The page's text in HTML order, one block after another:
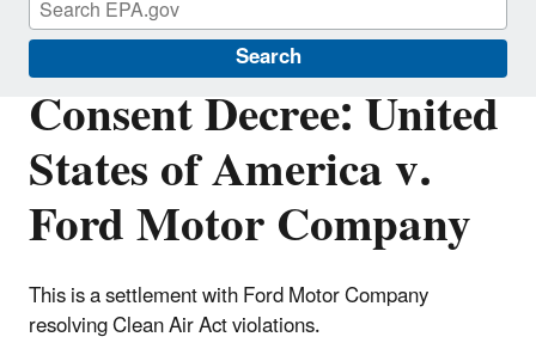
Search
Consent Decree: United
States of America v.
Ford Motor Company
This is a settlement with Ford Motor Company
resolving Clean Air Act violations.